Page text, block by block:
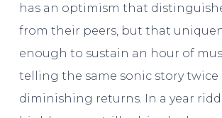
has an optimism that
from their peers, but that
enough to sustain an hour of
telling the same sonic story twice
diminishing returns. In a year